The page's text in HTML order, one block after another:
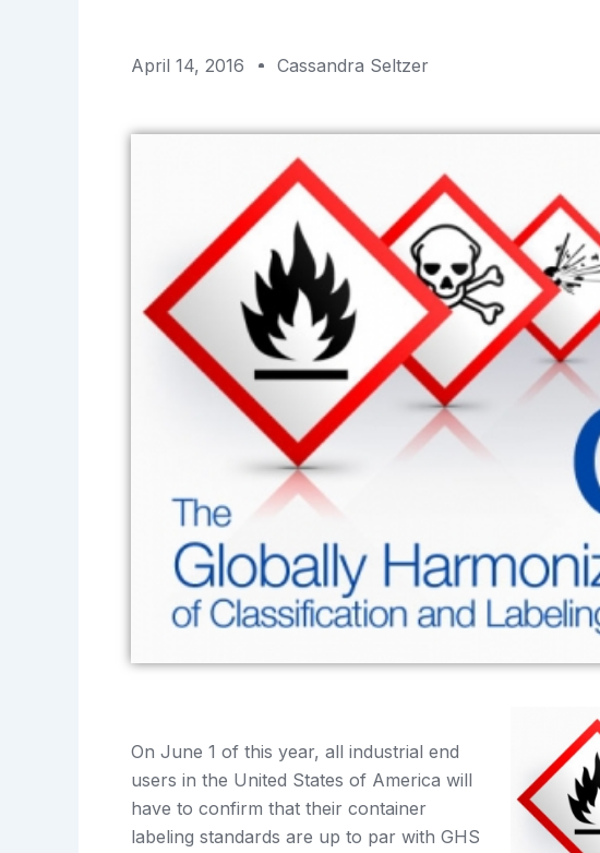
April 14, 2016 Cassandra Seltzer
On June 1 of this year, all industrial end
users in the United States of America will
have to confirm that their container
labeling standards are up to par with GHS